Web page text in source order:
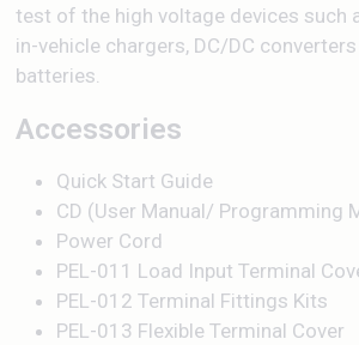
test of the high voltage devices such
in-vehicle chargers, DC/DC
batteries.
Accessories
Quick Start Guide
CD (User Manual/ Programming
Power Cord
PEL-011 Load Input Terminal
PEL-012 Terminal Fittings Kits
PEL-013 Flexible Terminal Cover